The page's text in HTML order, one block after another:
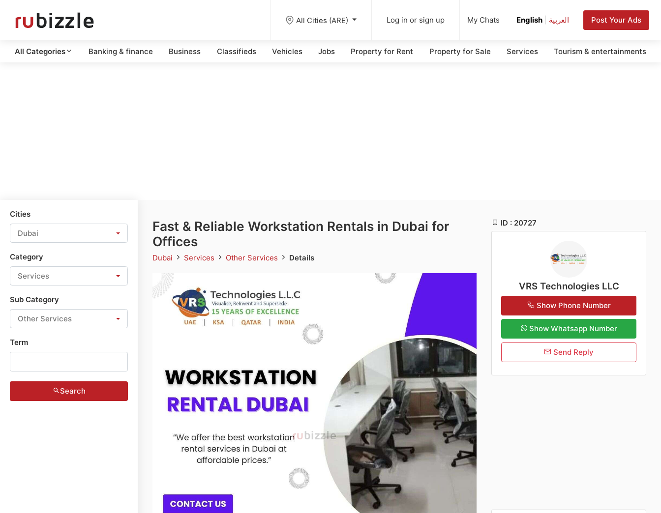
All Cities (ARE) Log in or sign up My Chats English العربية Post Your Ads
All Categories Banking & finance Business Classifieds Vehicles Jobs Property for Rent Property for Sale Services Tourism & entertainments
Cities
Dubai
Category
Services
Sub Category
Other Services
Term
Search
Fast & Reliable Workstation Rentals in Dubai for
Offices
Dubai Services Other Services Details
ID : 20727
VRS Technologies LLC
Show Phone Number
Show Whatsapp Number
Send Reply